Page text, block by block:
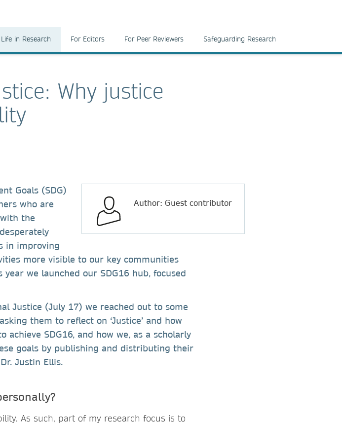
Life in Research For Editors For Peer Reviewers Safeguarding Research
Why justice
Author: Guest contributor
Goals (SDG)
who are
the
in improving
more visible to our key communities
we launched our SDG16 hub, focused
Justice (July 17) we reached out to some
them to reflect on ‘Justice’ and how
SDG16, and how we, as a scholarly
goals by publishing and distributing their
Justin Ellis.
As such, part of my research focus is to